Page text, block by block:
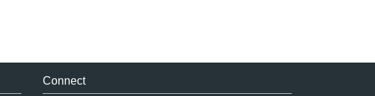
Connect